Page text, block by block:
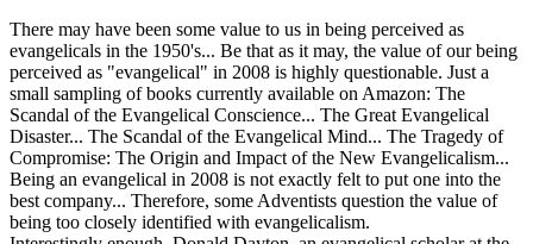
There may have been some value to us in being perceived as
evangelicals in the 1950's... Be that as it may, the value of our being
perceived as "evangelical" in 2008 is highly questionable. Just a
small sampling of books currently available on Amazon: The
Scandal of the Evangelical Conscience... The Great Evangelical
Disaster... The Scandal of the Evangelical Mind... The Tragedy of
Compromise: The Origin and Impact of the New Evangelicalism...
Being an evangelical in 2008 is not exactly felt to put one into the
best company... Therefore, some Adventists question the value of
being too closely identified with evangelicalism.